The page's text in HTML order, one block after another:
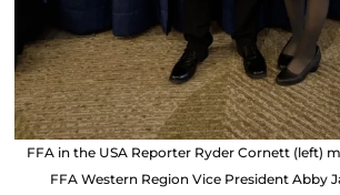
FFA in the USA Reporter Ryder Cornett (left)
FFA Western Region Vice President Abby